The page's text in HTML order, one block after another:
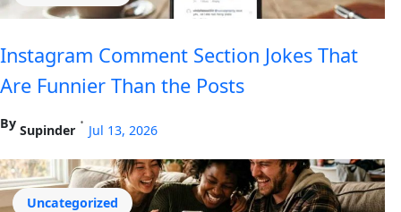
Instagram Comment Section Jokes That
Are Funnier Than the Posts
By Supinder • Jul 13, 2026
Uncategorized